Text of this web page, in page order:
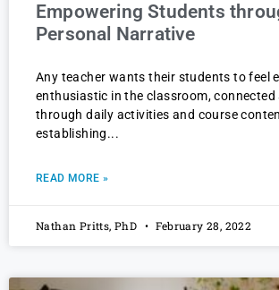
Empowering Students
Personal Narrative
Any teacher wants their students to feel
enthusiastic in the classroom,
through daily activities and course
establishing
READ MORE »
Nathan Pritts, PhD February 28, 2022